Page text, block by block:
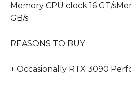
Memory CPU clock 16 GT/
GB/s
REASONS TO BUY
+ Occasionally RTX 3090